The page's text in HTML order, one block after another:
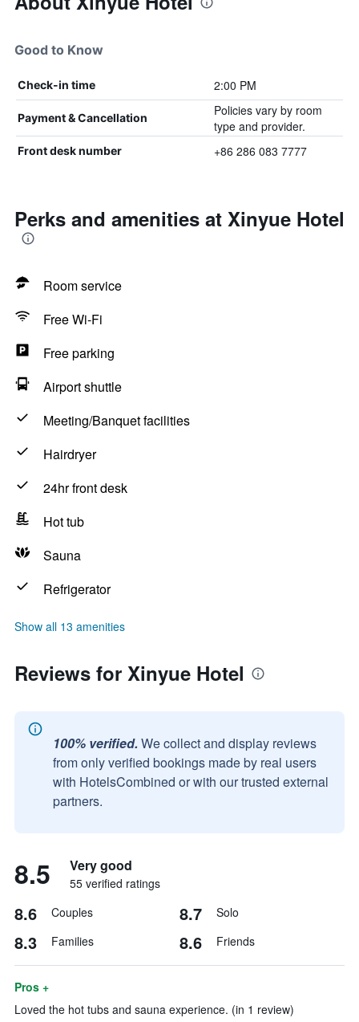
Good to Know
Check-in time 2:00 PM
Payment & Cancellation
Policies vary by room
type and provider.
Front desk number +86 286 083 7777
Perks and amenities at Xinyue Hotel
Room service
Free Wi-Fi
Free parking
Airport shuttle
Meeting/Banquet facilities
Hairdryer
24hr front desk
Hot tub
Sauna
Refrigerator
Show all 13 amenities
Reviews for Xinyue Hotel
100% verified. We collect and display reviews
from only verified bookings made by real users
with HotelsCombined or with our trusted external
partners.
8.5 Very good
55 verified ratings
8.6 Couples 8.7 Solo
8.3 Families 8.6 Friends
Pros +
Loved the hot tubs and sauna experience. (in 1 review)